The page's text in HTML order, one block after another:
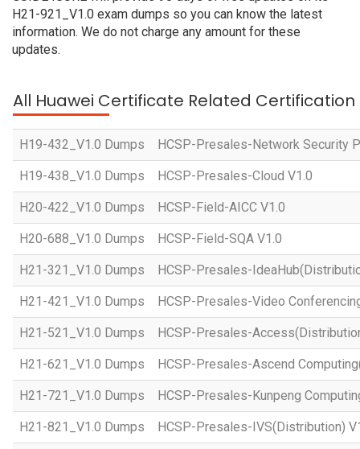
H21-921_V1.0 exam dumps so you can know the latest
information. We do not charge any amount for these
updates.
All Huawei Certificate Related Certification
H19-432_V1.0 Dumps HCSP-Presales-Network Security
H19-438_V1.0 Dumps HCSP-Presales-Cloud V1.0
H20-422_V1.0 Dumps HCSP-Field-AICC V1.0
H20-688_V1.0 Dumps HCSP-Field-SQA V1.0
H21-321_V1.0 Dumps HCSP-Presales-
H21-421_V1.0 Dumps HCSP-Presales-Video
H21-521_V1.0 Dumps HCSP-Presales-
H21-621_V1.0 Dumps HCSP-Presales-Ascend
H21-721_V1.0 Dumps HCSP-Presales-Kunpeng
H21-821_V1.0 Dumps HCSP-Presales-IVS(Distribution)